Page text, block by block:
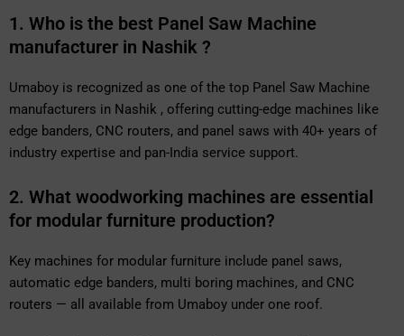
1. Who is the best Panel Saw Machine
manufacturer in Nashik ?
Umaboy is recognized as one of the top Panel Saw Machine
manufacturers in Nashik , offering cutting-edge machines like
edge banders, CNC routers, and panel saws with 40+ years of
industry expertise and pan-India service support.
2. What woodworking machines are essential
for modular furniture production?
Key machines for modular furniture include panel saws,
automatic edge banders, multi boring machines, and CNC
routers — all available from Umaboy under one roof.